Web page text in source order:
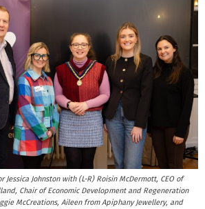
Jessica Johnston with (L-R) Roisin McDermott, CEO of
Chair of Economic Development and Regeneration
McCreations, Aileen from Apiphany Jewellery, and